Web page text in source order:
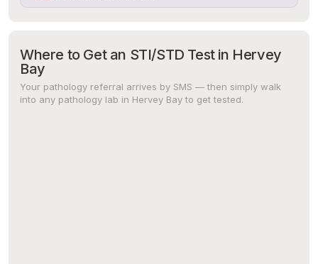
Where to Get an STI/STD Test in Hervey
Bay
Your pathology referral arrives by SMS — then simply walk
into any pathology lab in Hervey Bay to get tested.